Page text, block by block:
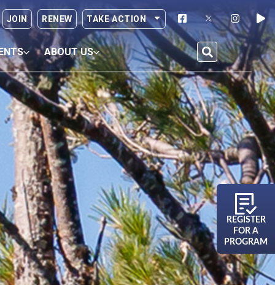
JOIN RENEW TAKE ACTION
ABOUT US
REGISTER
FOR A
PROGRAM